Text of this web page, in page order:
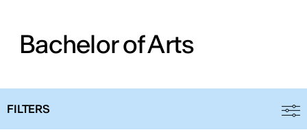
Bachelor of Arts
FILTERS